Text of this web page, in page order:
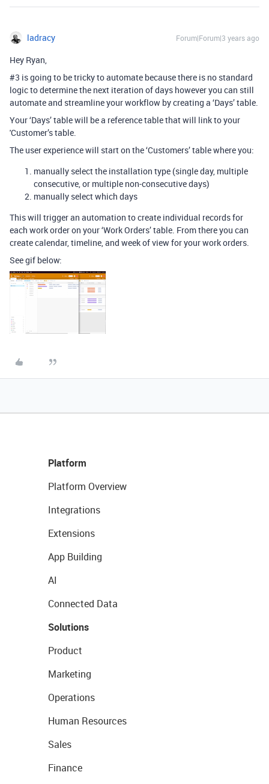
ladracy Forum|Forum|3 years ago
Hey Ryan,
#3 is going to be tricky to automate because there is no standard
logic to determine the next iteration of days however you can still
automate and streamline your workflow by creating a ‘Days’ table.
Your ‘Days’ table will be a reference table that will link to your
'Customer’s table.
The user experience will start on the ‘Customers’ table where you:
manually select the installation type (single day, multiple
consecutive, or multiple non-consecutive days)
manually select which days
This will trigger an automation to create individual records for
each work order on your ‘Work Orders’ table. From there you can
create calendar, timeline, and week of view for your work orders.
See gif below:
Platform
Platform Overview
Integrations
Extensions
App Building
AI
Connected Data
Solutions
Product
Marketing
Operations
Human Resources
Sales
Finance